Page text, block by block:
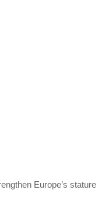
Europe’s stature